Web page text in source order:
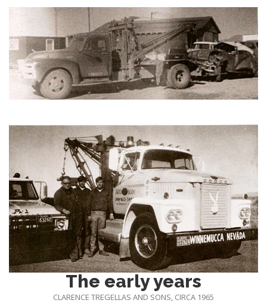
The early years
CLARENCE TREGELLAS AND SONS, CIRCA 1965